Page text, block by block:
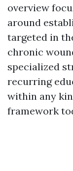
overview
around
targeted in
chronic
specialized
recurring
within any
framework